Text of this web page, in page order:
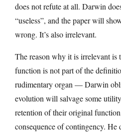
does not refute at all. Darwin
“useless”, and the paper will
wrong. It’s also irrelevant.
The reason why it is irrelevant is
function is not part of the
rudimentary organ — Darwin
evolution will salvage some
retention of their original
consequence of contingency. He